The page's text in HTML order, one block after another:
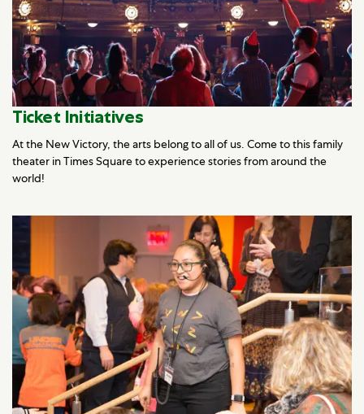
Ticket Initiatives
At the New Victory, the arts belong to all of us. Come to this family
theater in Times Square to experience stories from around the
world!